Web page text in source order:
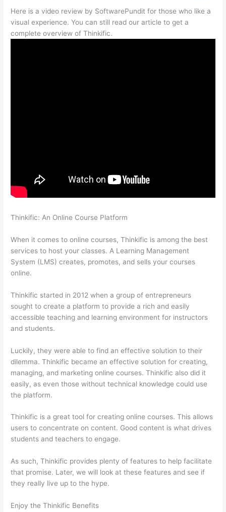
Here is a video review by SoftwarePundit for those who like a
visual experience. You can still read our article to get a
complete overview of Thinkific.
Thinkific: An Online Course Platform
When it comes to online courses, Thinkific is among the best
services to host your classes. A Learning Management
System (LMS) creates, promotes, and sells your courses
online.
Thinkific started in 2012 when a group of entrepreneurs
sought to create a platform to provide a rich and easily
accessible teaching and learning environment for instructors
and students.
Luckily, they were able to find an effective solution to their
dilemma. Thinkific became an effective solution for creating,
managing, and marketing online courses. Thinkific also did it
easily, as even those without technical knowledge could use
the platform.
Thinkific is a great tool for creating online courses. This allows
users to concentrate on content. Good content is what drives
students and teachers to engage.
As such, Thinkific provides plenty of features to help facilitate
that promise. Later, we will look at these features and see if
they really live up to the hype.
Enjoy the Thinkific Benefits